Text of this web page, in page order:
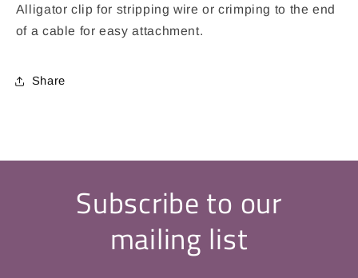
Alligator clip for stripping wire or crimping to the end
of a cable for easy attachment.
Share
Subscribe to our
mailing list